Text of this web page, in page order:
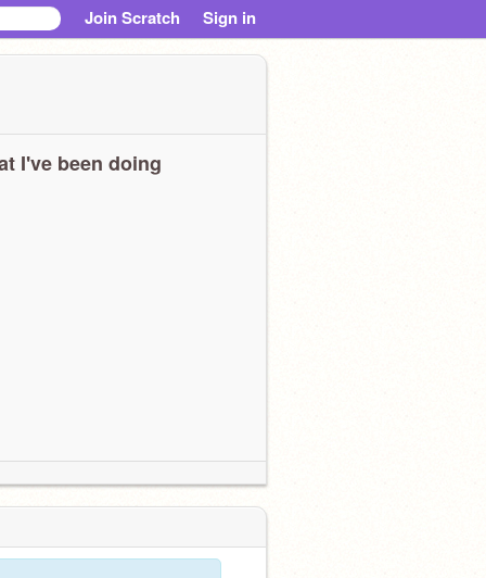
Join Scratch Sign in
I've been doing